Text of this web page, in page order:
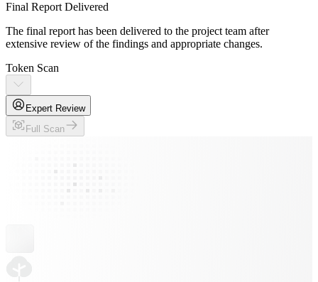
Final Report Delivered
The final report has been delivered to the project team after
extensive review of the findings and appropriate changes.
Token Scan
Expert Review
Full Scan